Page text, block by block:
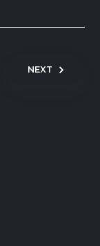
NEXT